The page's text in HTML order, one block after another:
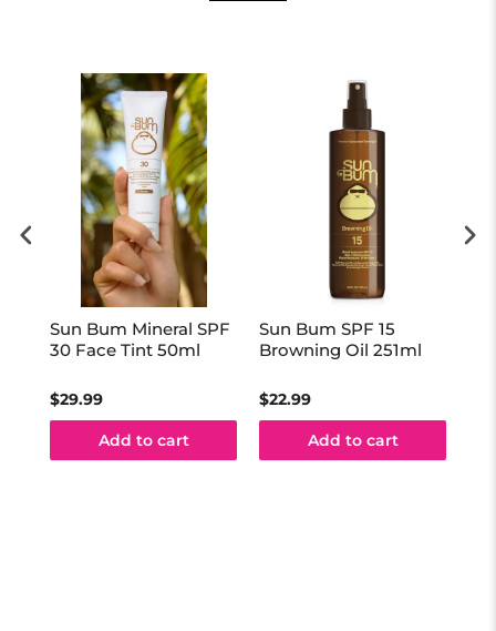
Sun Bum Mineral SPF
30 Face Tint 50ml
$29.99
Add to cart
Sun Bum SPF 15
Browning Oil 251ml
$22.99
Add to cart